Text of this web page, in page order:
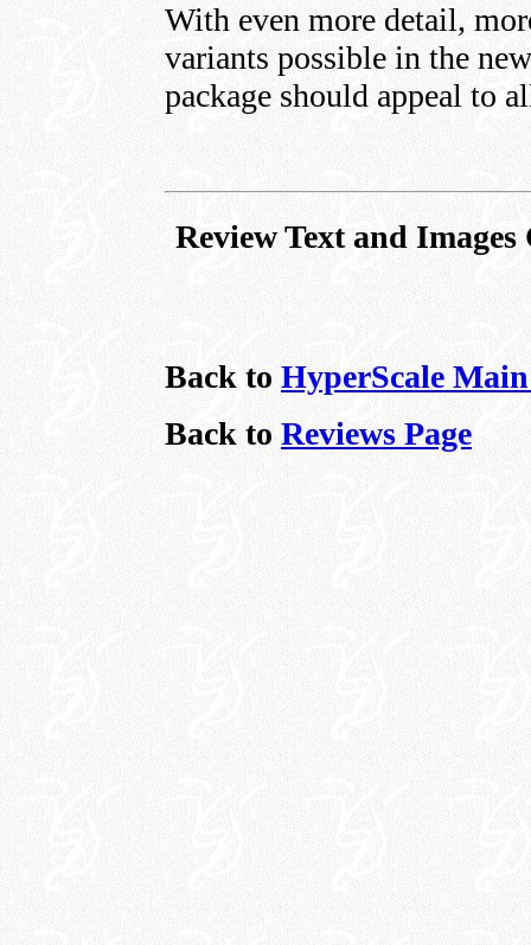
With even more detail,
variants possible in the
package should appeal to
Review Text and
Back to HyperScale Main
Back to Reviews Page